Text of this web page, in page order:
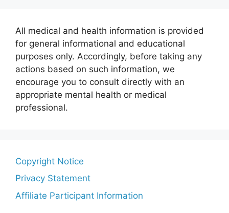
All medical and health information is provided
for general informational and educational
purposes only. Accordingly, before taking any
actions based on such information, we
encourage you to consult directly with an
appropriate mental health or medical
professional.
Copyright Notice
Privacy Statement
Affiliate Participant Information